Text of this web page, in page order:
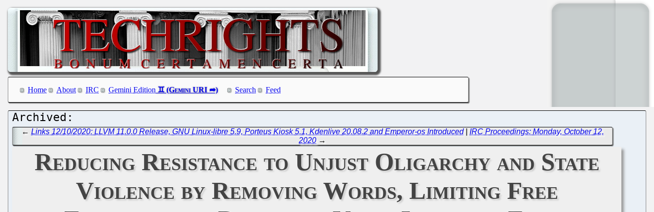
Home About IRC Gemini Edition Search Feed
← Links 12/10/2020: LLVM 11.0.0 Release, GNU Linux-libre 5.9, Porteus Kiosk 5.1, Kdenlive 20.08.2 and Emperor-os Introduced| IRC Proceedings: Monday, October 12,
2020 →
Reducing Resistance to Unjust Oligarchy and State
Violence by Removing Words, Limiting Free